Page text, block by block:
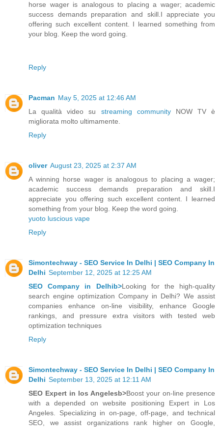
horse wager is analogous to placing a wager; academic
success demands preparation and skill.I appreciate you
offering such excellent content. I learned something from
your blog. Keep the word going.
Reply
Pacman May 5, 2025 at 12:46 AM
La qualità video su streaming communityNOW TV è
migliorata molto ultimamente.
Reply
oliver August 23, 2025 at 2:37 AM
A winning horse wager is analogous to placing a wager;
academic success demands preparation and skill.I
appreciate you offering such excellent content. I learned
something from your blog. Keep the word going.
yuoto luscious vape
Reply
Simontechway - SEO Service In Delhi | SEO Company In
Delhi September 12, 2025 at 12:25 AM
SEO Company in Delhib>Looking for the high-quality
search engine optimization Company in Delhi? We assist
companies enhance on-line visibility, enhance Google
rankings, and pressure extra visitors with tested web
optimization techniques
Reply
Simontechway - SEO Service In Delhi | SEO Company In
Delhi September 13, 2025 at 12:11 AM
SEO Expert in los Angelesb>Boost your on-line presence
with a depended on website positioning Expert in Los
Angeles. Specializing in on-page, off-page, and technical
SEO, we assist organizations rank higher on Google,